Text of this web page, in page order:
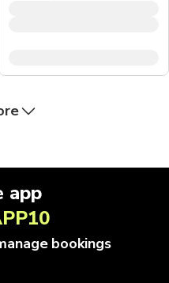
app
bookings